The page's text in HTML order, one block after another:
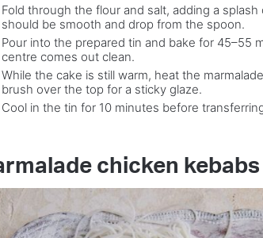
Fold through the flour and salt, adding a
should be smooth and drop from the spoon.
Pour into the prepared tin and bake for 45–55
centre comes out clean.
While the cake is still warm, heat the
brush over the top for a sticky glaze.
Cool in the tin for 10 minutes before
chicken kebabs